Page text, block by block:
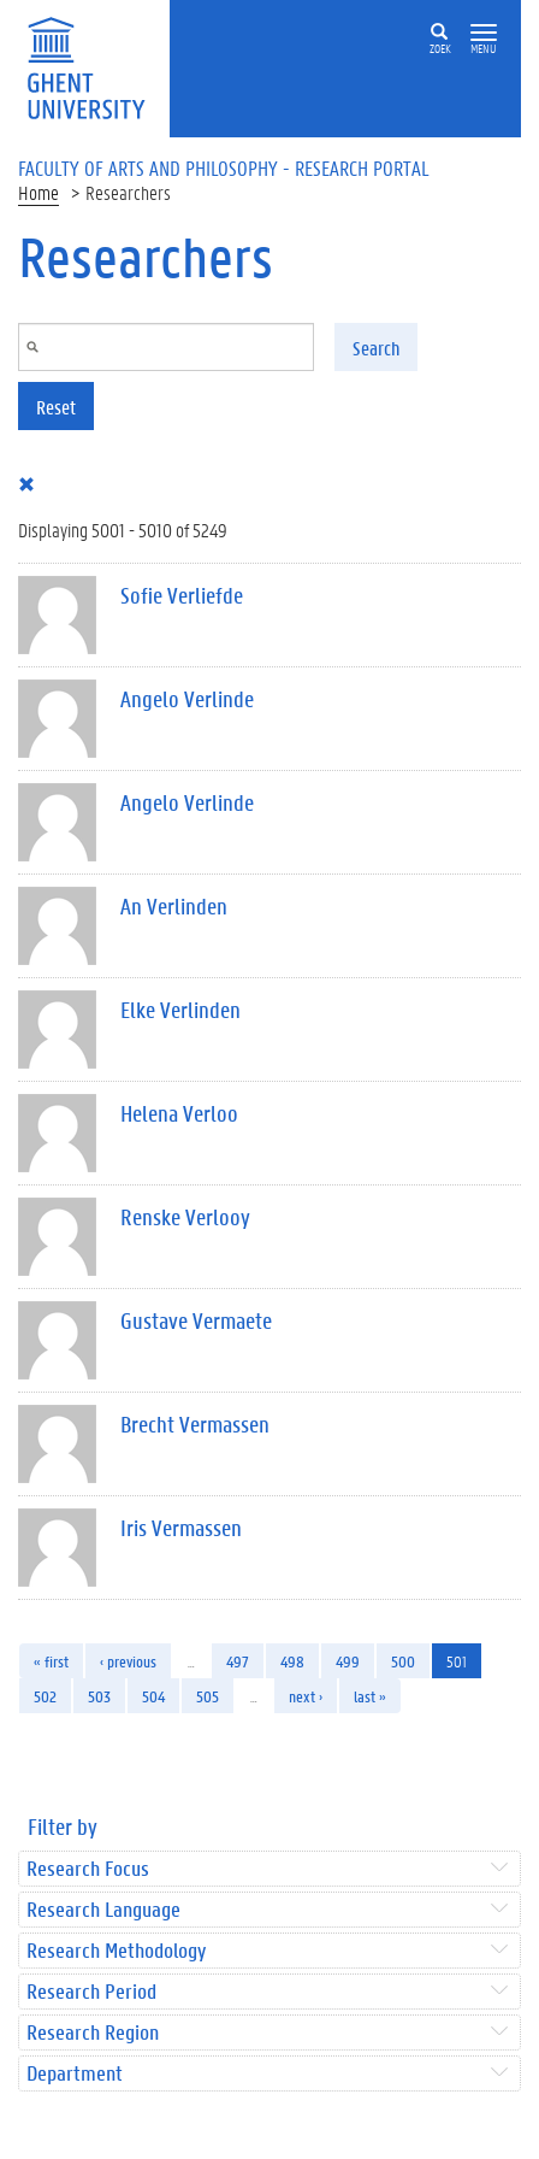
Skip to main content
ZOEK MENU
FACULTY OF ARTS AND PHILOSOPHY - RESEARCH PORTAL
Home Researchers
Researchers
Search
Reset
Displaying 5001 - 5010 of 5249
Sofie Verliefde
Angelo Verlinde
Angelo Verlinde
An Verlinden
Elke Verlinden
Helena Verloo
Renske Verlooy
Gustave Vermaete
Brecht Vermassen
Iris Vermassen
« first ‹ previous 497 498 499 500
501
502
503 504 505 next › last »
Filter by
Research Focus
Research Language
Research Methodology
Research Period
Research Region
Department